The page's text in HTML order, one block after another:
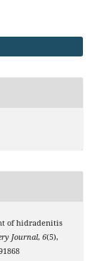
of hidradenitis
Journal, 6(5),